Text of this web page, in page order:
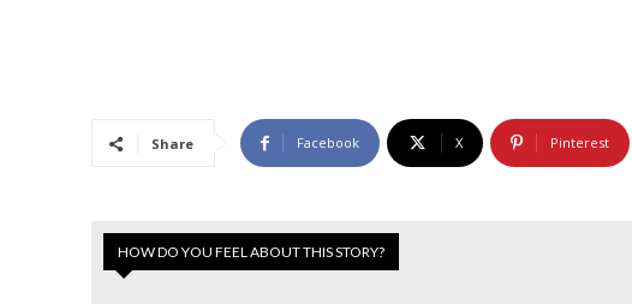
Share Facebook X Pinterest
HOW DO YOU FEEL ABOUT THIS STORY?